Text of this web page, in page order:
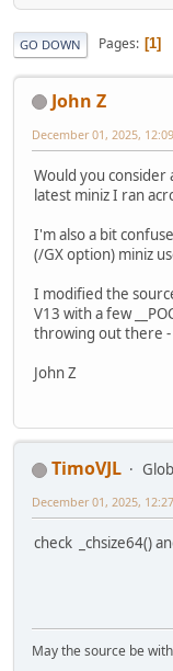
GO DOWN Pages 1
John Z
December 01, 2025,
Would you consider
latest miniz I ran
I'm also a bit
(/GX option) miniz
I modified the
V13 with a few
throwing out there -
John Z
TimoVJL
December 01, 2025,
check _chsize64()
May the source be